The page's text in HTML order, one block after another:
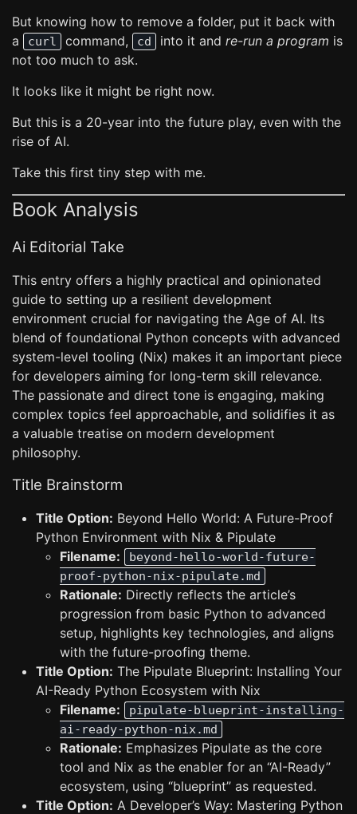
But knowing how to remove a folder, put it back with
a
curl command, cd into it and re-run a program is
not too much to ask.
It looks like it might be right now.
But this is a 20-year into the future play, even with the
rise of AI.
Take this first tiny step with me.
Book Analysis
Ai Editorial Take
This entry offers a highly practical and opinionated
guide to setting up a resilient development
environment crucial for navigating the Age of AI. Its
blend of foundational Python concepts with advanced
system-level tooling (Nix) makes it an important piece
for developers aiming for long-term skill relevance.
The passionate and direct tone is engaging, making
complex topics feel approachable, and solidifies it as
a valuable treatise on modern development
philosophy.
Title Brainstorm
Title Option: Beyond Hello World: A Future-Proof
Python Environment with Nix & Pipulate
Filename:
beyond-hello-world-future-
proof-python-nix-pipulate.md
Rationale: Directly reflects the article’s
progression from basic Python to advanced
setup, highlights key technologies, and aligns
with the future-proofing theme.
Title Option: The Pipulate Blueprint: Installing Your
AI-Ready Python Ecosystem with Nix
Filename:
pipulate-blueprint-installing-
ai-ready-python-nix.md
Rationale: Emphasizes Pipulate as the core
tool and Nix as the enabler for an “AI-Ready”
ecosystem, using “blueprint” as requested.
Title Option: A Developer’s Way: Mastering Python